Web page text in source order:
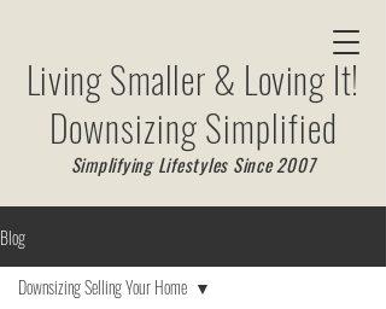
Living Smaller & Loving It!
Downsizing Simplified
Simplifying Lifestyles Since 2007
Blog
Downsizing Selling Your Home